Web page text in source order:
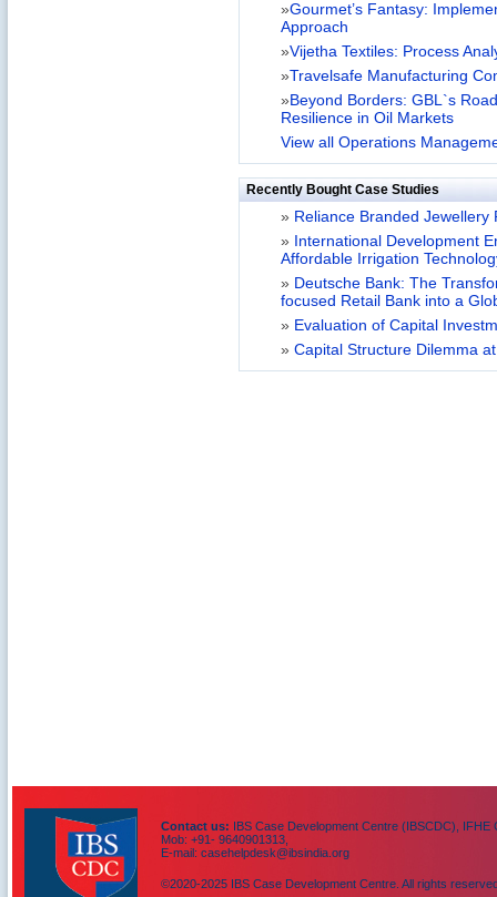
»Gourmet’s Fantasy:
Approach
»Vijetha Textiles: Process
»Travelsafe Manufacturing
»Beyond Borders: GBL`s
Resilience in Oil Markets
View all Operations
Recently Bought Case Studies
» Reliance Branded Jewellery
» International Development
Affordable Irrigation
» Deutsche Bank: The
focused Retail Bank into a
» Evaluation of Capital
» Capital Structure Dilemma
IBS Case
Contact us: IBS Case Development Centre (IBSCDC),
Mob: +91- 9640901313,
E-mail: casehelpdesk@ibsindia.org
©2020-2025 IBS Case Development Centre. All rights